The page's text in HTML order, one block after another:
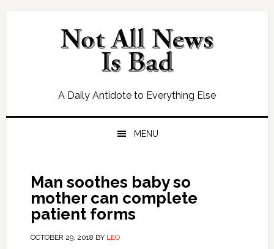
Skip
Skip
Skip
Skip
A Daily Antidote to Everything Else
MENU
Man soothes baby so
mother can complete
patient forms
OCTOBER 29, 2018 BY LEO